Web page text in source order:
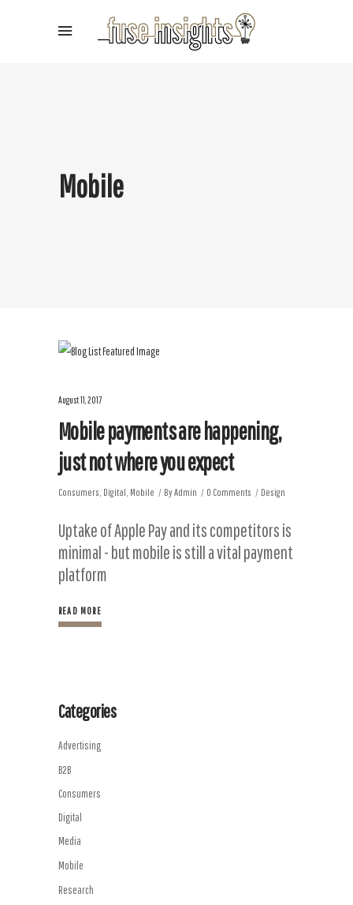
Mobile
August 11, 2017
Mobile payments are happening,
just not where you expect
Consumers, Digital, Mobile ByAdmin 0 Comments Design
Uptake of Apple Pay and its competitors is
minimal - but mobile is still a vital payment
platform
READ MORE
Categories
Advertising
B2B
Consumers
Digital
Media
Mobile
Research